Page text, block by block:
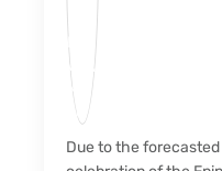
Due to the